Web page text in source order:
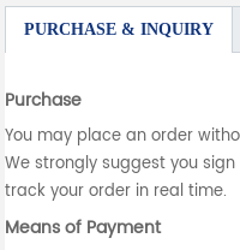
PURCHASE & INQUIRY
Purchase
You may place an order
We strongly suggest you
track your order in real time.
Means of Payment